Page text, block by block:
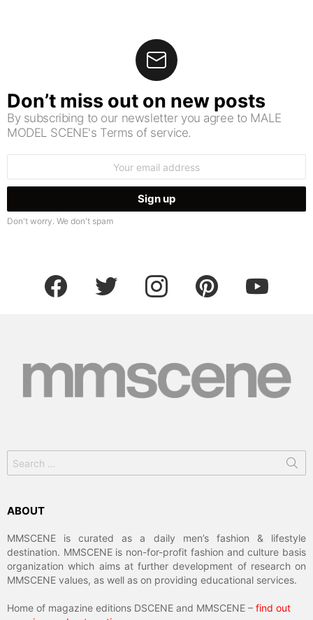
Don’t miss out on new posts
By subscribing to our newsletter you agree to MALE
MODEL SCENE's Terms of service.
Don't worry. We don't spam
facebook twitter instagram pinterest youtube
for:
ABOUT
MMSCENE is curated as a daily men’s fashion & lifestyle
destination. MMSCENE is non-for-profit fashion and culture basis
organization which aims at further development of research on
MMSCENE values, as well as on providing educational services.
Home of magazine editions DSCENE and MMSCENE – find out